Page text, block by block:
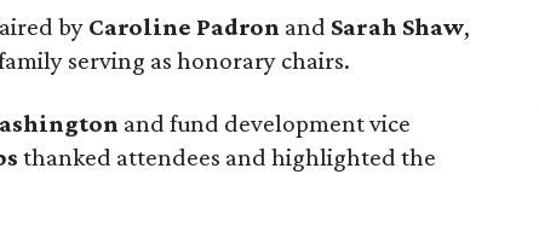
by Caroline Padron and Sarah Shaw,
serving as honorary chairs.
and fund development vice
thanked attendees and highlighted the